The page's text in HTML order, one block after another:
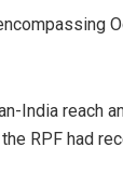
India reach
RPF had